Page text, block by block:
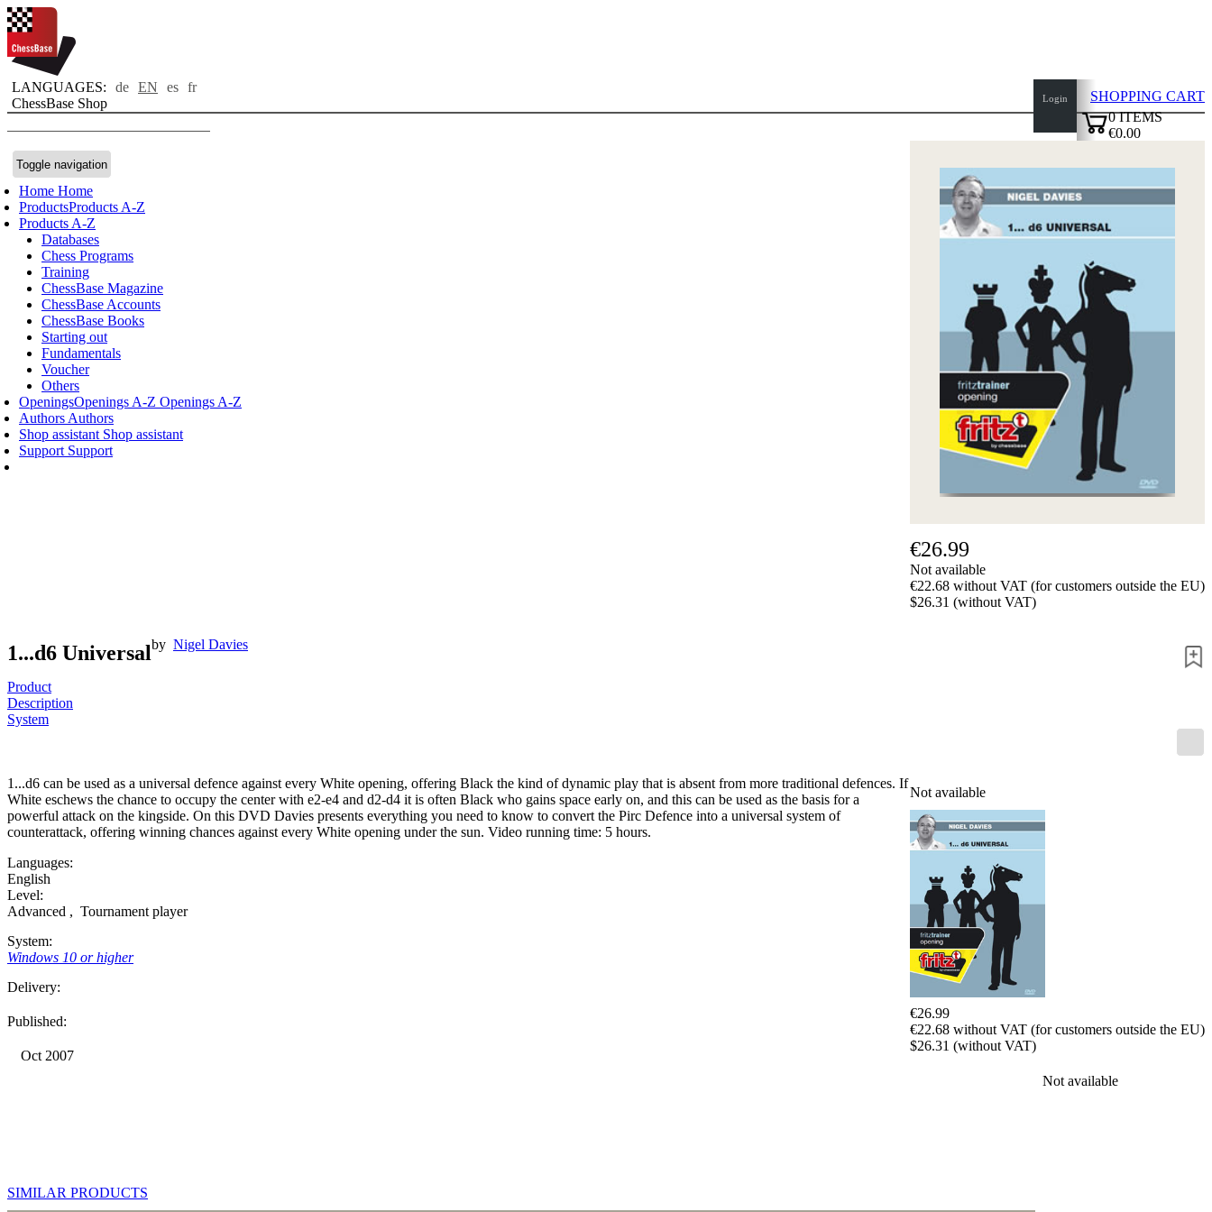
LANGUAGES: de EN es fr
ChessBase Shop
Toggle navigation
Home Home
ProductsProducts A-Z
Products A-Z
Databases
Chess Programs
Training
ChessBase Magazine
ChessBase Accounts
ChessBase Books
Starting out
Fundamentals
Voucher
Others
OpeningsOpenings A-Z Openings A-Z
Authors Authors
Shop assistant Shop assistant
Support Support
Login
SHOPPING CART
0ITEMS
€0.00
€26.99
Not available
€22.68 without VAT (for customers outside the EU)
$26.31 (without VAT)
1...d6 Universalby Nigel Davies
Product
Description
System
Not available
€26.99
€22.68 without VAT (for customers outside the EU)
$26.31 (without VAT)
1...d6 can be used as a universal defence against every White opening, offering Black the kind of dynamic play that is absent from more traditional defences. If
White eschews the chance to occupy the center with e2-e4 and d2-d4 it is often Black who gains space early on, and this can be used as the basis for a
powerful attack on the kingside. On this DVD Davies presents everything you need to know to convert the Pirc Defence into a universal system of
counterattack, offering winning chances against every White opening under the sun. Video running time: 5 hours.
Languages:
English
Level:
Advanced , Tournament player
System:
Windows 10 or higher
Delivery:
Published:
Oct 2007
Not available
SIMILAR PRODUCTS
top
Home
page
New
Products
Openings
Contact
Privacy
Policy
about
FAQ
licenses
Accessibility
Cookies
Management
Accounts
Membership
CB
packages
Training
Endgame
Fritz&Chesster
Minutes
FritzTrainer
Starting